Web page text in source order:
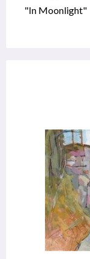
"In Moonlight"